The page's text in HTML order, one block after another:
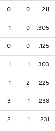
0 0 .211
1 0 .305
0 0 .125
1 1 .303
1 2 .225
3 1 .238
2 1 .231